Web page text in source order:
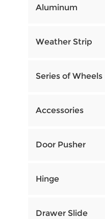
Aluminum
Weather Strip
Series of Wheels
Accessories
Door Pusher
Hinge
Drawer Slide